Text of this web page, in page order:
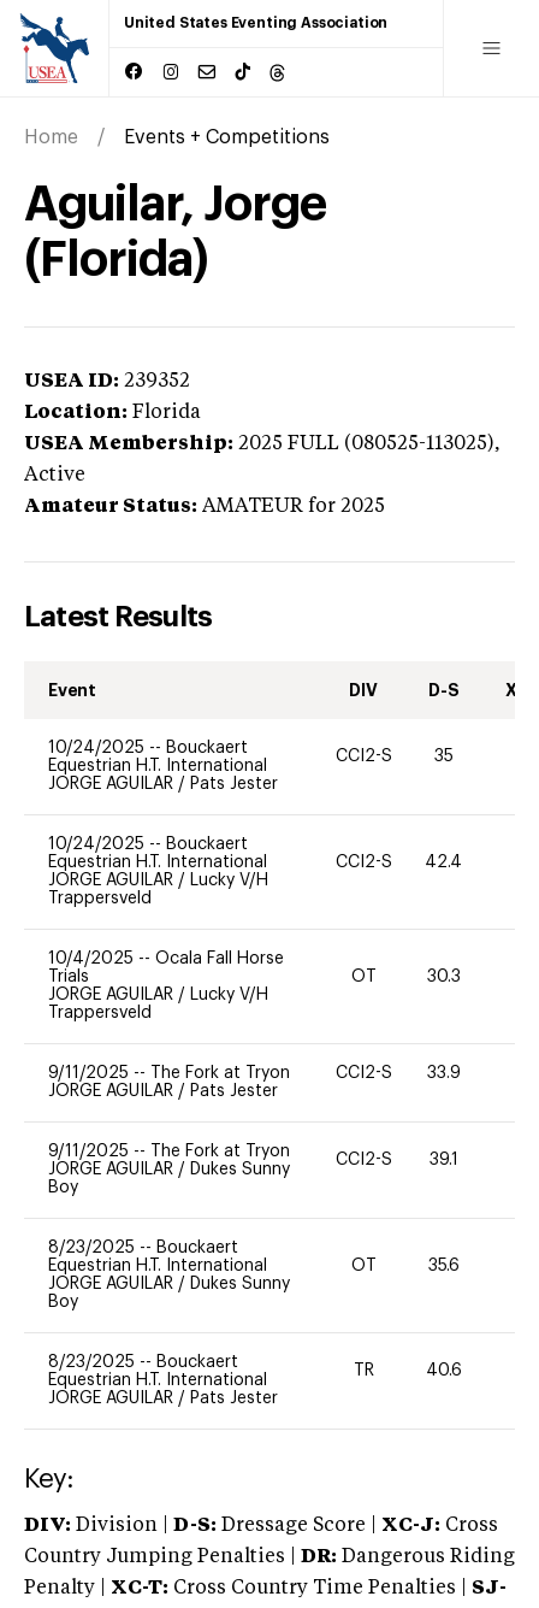
United States Eventing Association
Home Events + Competitions
Aguilar, Jorge
(Florida)
USEA ID: 239352
Location: Florida
USEA Membership: 2025 FULL (080525-113025),
Active
Amateur Status: AMATEUR for 2025
Latest Results
Event DIV D-S XC-
10/24/2025 -- Bouckaert
Equestrian H.T. International
JORGE AGUILAR / Pats Jester
CCI2-S 35
10/24/2025 -- Bouckaert
Equestrian H.T. International
JORGE AGUILAR / Lucky V/H
Trappersveld
CCI2-S 42.4
10/4/2025 -- Ocala Fall Horse
Trials
JORGE AGUILAR / Lucky V/H
Trappersveld
OT 30.3
9/11/2025 --
The Fork at Tryon
JORGE AGUILAR / Pats Jester
CCI2-S 33.9
9/11/2025 --
The Fork at Tryon
JORGE AGUILAR / Dukes Sunny
Boy
CCI2-S 39.1
8/23/2025 -- Bouckaert
Equestrian H.T. International
JORGE AGUILAR / Dukes Sunny
Boy
OT 35.6
8/23/2025 -- Bouckaert
Equestrian H.T. International
JORGE AGUILAR / Pats Jester
TR 40.6
Key:
DIV: Division | D-S: Dressage Score | XC-J: Cross
Country Jumping Penalties |
DR: Dangerous Riding
Penalty | XC-T: Cross Country Time Penalties | SJ-